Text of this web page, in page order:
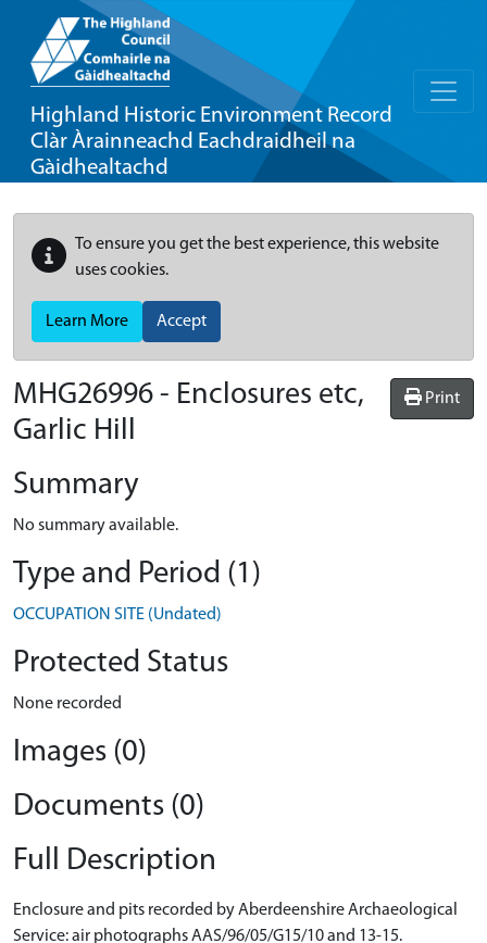
Highland Historic Environment Record
Clàr Àrainneachd Eachdraidheil na
Gàidhealtachd
To ensure you get the best experience, this website
uses cookies.
Learn More Accept
Print
MHG26996 - Enclosures etc,
Garlic Hill
Summary
No summary available.
Type and Period (1)
OCCUPATION SITE (Undated)
Protected Status
None recorded
Images (0)
Documents (0)
Full Description
Enclosure and pits recorded by Aberdeenshire Archaeological
Service: air photographs AAS/96/05/G15/10 and 13-15.